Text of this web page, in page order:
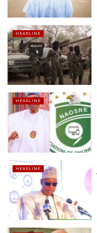
HEADLINE
HEADLINE
HEADLINE